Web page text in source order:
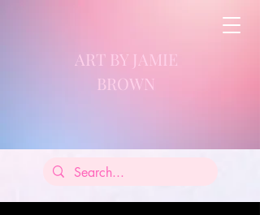
ART BY JAMIE
BROWN